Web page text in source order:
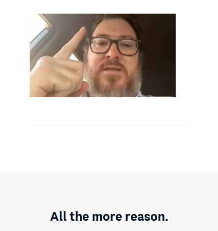
All the more reason.